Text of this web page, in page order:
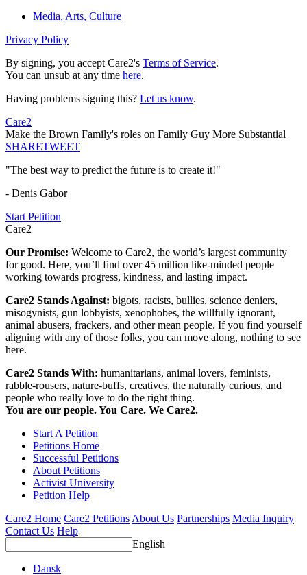
Media, Arts, Culture
Privacy Policy
By signing, you accept Care2's Terms of Service.
You can unsub at any time here.
Having problems signing this? Let us know.
Care2
Make the Brown Family's roles on Family Guy More Substantial
SHARETWEET
"The best way to predict the future is to create it!"
- Denis Gabor
Start Petition
Care2
Our Promise: Welcome to Care2, the world’s largest community
for good. Here, you’ll find over 45 million like-minded people
working towards progress, kindness, and lasting impact.
Care2 Stands Against: bigots, racists, bullies, science deniers,
misogynists, gun lobbyists, xenophobes, the willfully ignorant,
animal abusers, frackers, and other mean people. If you find yourself
aligning with any of those folks, you can move along, nothing to see
here.
Care2 Stands With: humanitarians, animal lovers, feminists,
rabble-rousers, nature-buffs, creatives, the naturally curious, and
people who really love to do the right thing.
You are our people. You Care. We Care2.
Start A Petition
Petitions Home
Successful Petitions
About Petitions
Activist University
Petition Help
Care2 Home Care2 PetitionsAbout Us Partnerships Media Inquiry
Contact Us Help
English
Dansk